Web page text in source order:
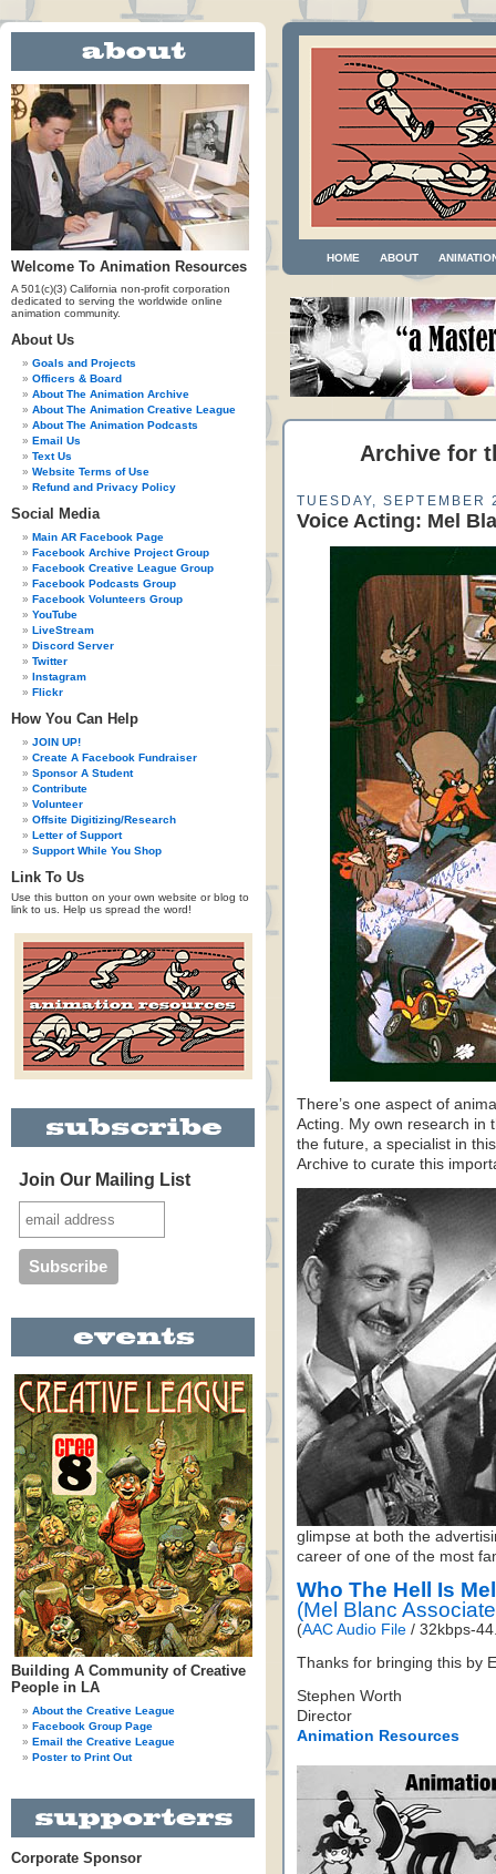
Welcome To Animation Resources
A 501(c)(3) California non-profit corporation
dedicated to serving the worldwide online
animation community.
About Us
Goals and Projects
Officers & Board
About The Animation Archive
About The Animation Creative League
About The Animation Podcasts
Email Us
Text Us
Website Terms of Use
Refund and Privacy Policy
Social Media
Main AR Facebook Page
Facebook Archive Project Group
Facebook Creative League Group
Facebook Podcasts Group
Facebook Volunteers Group
YouTube
LiveStream
Discord Server
Twitter
Instagram
Flickr
How You Can Help
JOIN UP!
Create A Facebook Fundraiser
Sponsor A Student
Contribute
Volunteer
Offsite Digitizing/Research
Letter of Support
Support While You Shop
Link To Us
Use this button on your own website or blog to
link to us. Help us spread the word!
Join Our Mailing List
Building A Community of Creative
People in LA
About the Creative League
Facebook Group Page
Email the Creative League
Poster to Print Out
Corporate Sponsor
HOME ABOUT
Archive for
TUESDAY, SEPTEMBER
Voice Acting: Mel
There’s one aspect of
Acting. My own research in
the future, a specialist in
Archive to curate this
glimpse at both the
career of one of the most
Who The Hell Is
(Mel Blanc
(AAC Audio File / 32kbps-
Thanks for bringing this by
Stephen Worth
Director
Animation Resources